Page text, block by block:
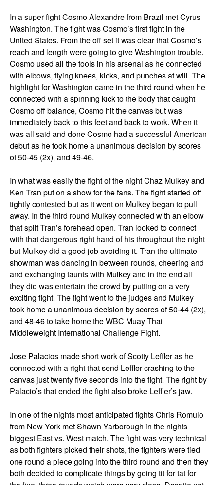
In a super fight Cosmo Alexandre from Brazil met Cyrus
Washington. The fight was Cosmo’s first fight in the
United States. From the off set it was clear that Cosmo’s
reach and length were going to give Washington trouble.
Cosmo used all the tools in his arsenal as he connected
with elbows, flying knees, kicks, and punches at will. The
highlight for Washington came in the third round when he
connected with a spinning kick to the body that caught
Cosmo off balance, Cosmo hit the canvas but was
immediately back to this feet and back to work. When it
was all said and done Cosmo had a successful American
debut as he took home a unanimous decision by scores
of 50-45 (2x), and 49-46.
In what was easily the fight of the night Chaz Mulkey and
Ken Tran put on a show for the fans. The fight started off
tightly contested but as it went on Mulkey began to pull
away. In the third round Mulkey connected with an elbow
that split Tran’s forehead open. Tran looked to connect
with that dangerous right hand of his throughout the night
but Mulkey did a good job avoiding it. Tran the ultimate
showman was dancing in between rounds, cheering and
and exchanging taunts with Mulkey and in the end all
they did was entertain the crowd by putting on a very
exciting fight. The fight went to the judges and Mulkey
took home a unanimous decision by scores of 50-44 (2x),
and 48-46 to take home the WBC Muay Thai
Middleweight International Challenge Fight.
Jose Palacios made short work of Scotty Leffler as he
connected with a right that send Leffler crashing to the
canvas just twenty five seconds into the fight. The right by
Palacio’s that ended the fight also broke Leffler’s jaw.
In one of the nights most anticipated fights Chris Romulo
from New York met Shawn Yarborough in the nights
biggest East vs. West match. The fight was very technical
as both fighters picked their shots, the fighters were tied
one round a piece going into the third round and then they
both decided to complicate things by going tit for tat for